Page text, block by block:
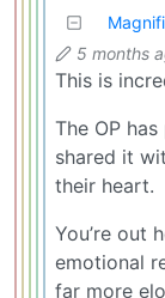
5 months
This is
The OP
shared it
their heart.
You’re out
emotional
far more